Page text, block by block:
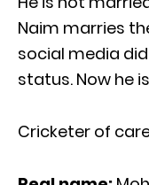
Naim marries
social media
status. Now he
Cricketer of